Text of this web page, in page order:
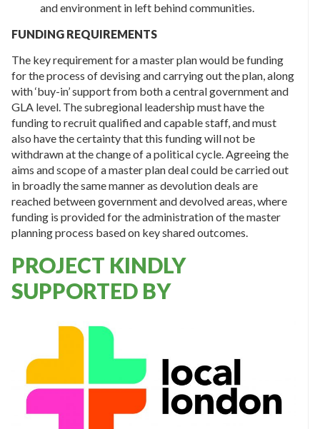
and environment in left behind communities.
FUNDING REQUIREMENTS
The key requirement for a master plan would be funding
for the process of devising and carrying out the plan, along
with ‘buy-in’ support from both a central government and
GLA level. The subregional leadership must have the
funding to recruit qualified and capable staff, and must
also have the certainty that this funding will not be
withdrawn at the change of a political cycle. Agreeing the
aims and scope of a master plan deal could be carried out
in broadly the same manner as devolution deals are
reached between government and devolved areas, where
funding is provided for the administration of the master
planning process based on key shared outcomes.
PROJECT KINDLY
SUPPORTED BY